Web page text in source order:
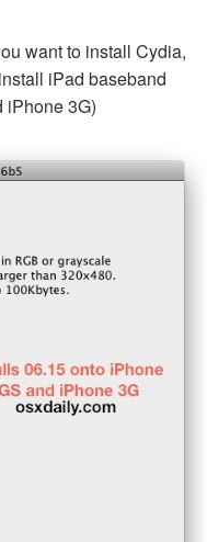
want to install Cydia,
iPad baseband
iPhone 3G)